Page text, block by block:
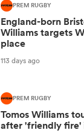
PREM RUGBY
England-born
Williams targets
place
113 days ago
PREM RUGBY
Tomos Williams
after 'friendly fire'